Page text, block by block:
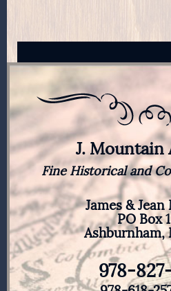
J. Mountain
Fine Historical and
James &
PO Box
Ashburnham,
978-